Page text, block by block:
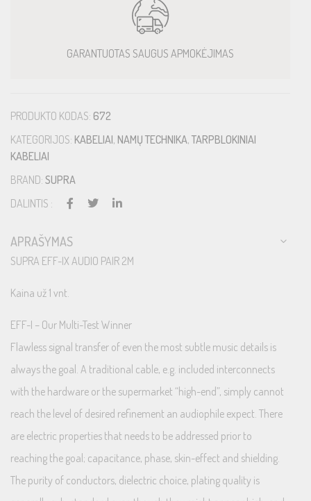
GARANTUOTAS SAUGUS APMOKĖJIMAS
PRODUKTO KODAS: 672
KATEGORIJOS: KABELIAI, NAMŲ TECHNIKA, TARPBLOKINIAI
KABELIAI
BRAND: SUPRA
DALINTIS :
APRAŠYMAS
SUPRA EFF-IX AUDIO PAIR 2M
Kaina už 1 vnt.
EFF-I – Our Multi-Test Winner
Flawless signal transfer of even the most subtle music details is
always the goal. A traditional cable, e.g. included interconnects
with the hardware or the supermarket “high-end”, simply cannot
reach the level of desired refinement an audiophile expect. There
are electric properties that needs to be addressed prior to
reaching the goal; capacitance, phase, skin-effect and shielding.
The purity of conductors, dielectric choice, plating quality is